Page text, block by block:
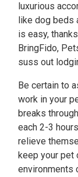
luxurious
like dog beds
is easy,
BringFido,
suss out
Be certain to
work in your
breaks
each 2-3
relieve
keep your pet
environments